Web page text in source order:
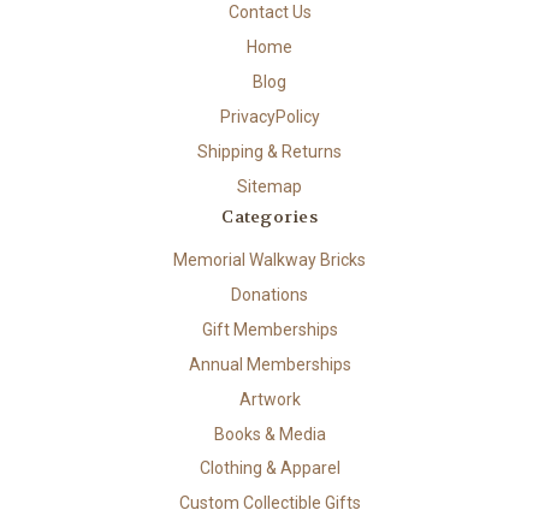
Contact Us
Home
Blog
PrivacyPolicy
Shipping & Returns
Sitemap
Categories
Memorial Walkway Bricks
Donations
Gift Memberships
Annual Memberships
Artwork
Books & Media
Clothing & Apparel
Custom Collectible Gifts